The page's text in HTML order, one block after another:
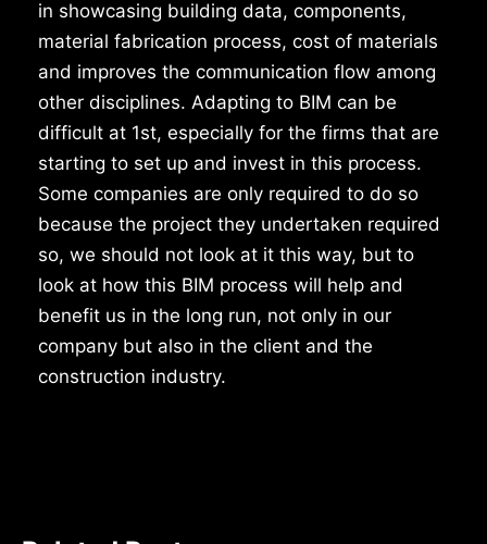
in showcasing building data, components,
material fabrication process, cost of materials
and improves the communication flow among
other disciplines. Adapting to BIM can be
difficult at 1st, especially for the firms that are
starting to set up and invest in this process.
Some companies are only required to do so
because the project they undertaken required
so, we should not look at it this way, but to
look at how this BIM process will help and
benefit us in the long run, not only in our
company but also in the client and the
construction industry.